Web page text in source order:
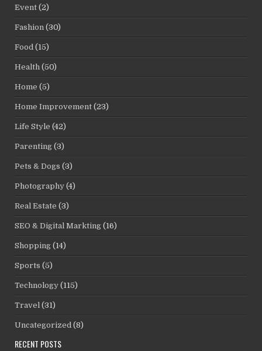
Event (2)
Fashion (30)
Food (15)
Health (50)
Home (5)
Home Improvement (23)
Life Style (42)
Parenting (3)
Pets & Dogs (3)
Photography (4)
Real Estate (3)
SEO & Digital Markting (16)
Shopping (14)
Sports (5)
Technology (115)
Travel (31)
Uncategorized (8)
RECENT POSTS